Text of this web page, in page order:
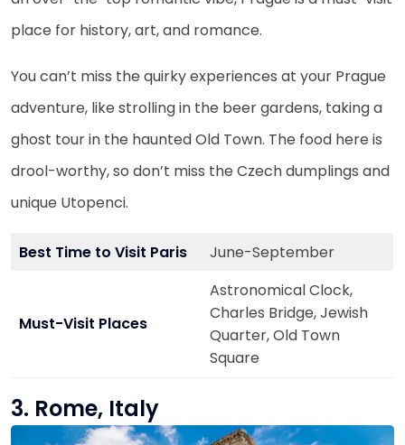
place for history, art, and romance.
You can’t miss the quirky experiences at your Prague
adventure, like strolling in the beer gardens, taking a
ghost tour in the haunted Old Town. The food here is
drool-worthy, so don’t miss the Czech dumplings and
unique Utopenci.
Best Time to Visit Paris June-September
Must-Visit Places
Astronomical Clock,
Charles Bridge, Jewish
Quarter, Old Town
Square
3. Rome, Italy